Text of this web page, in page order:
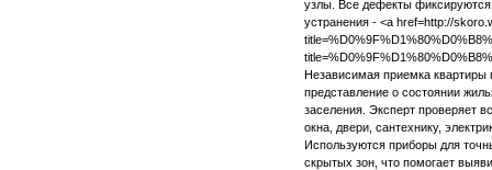
узлы. Все дефекты фиксируются
устранения - <a href=http://
Независимая приемка квартиры
представление о состоянии
заселения. Эксперт проверяет
окна, двери, сантехнику,
Используются приборы для
скрытых зон, что помогает